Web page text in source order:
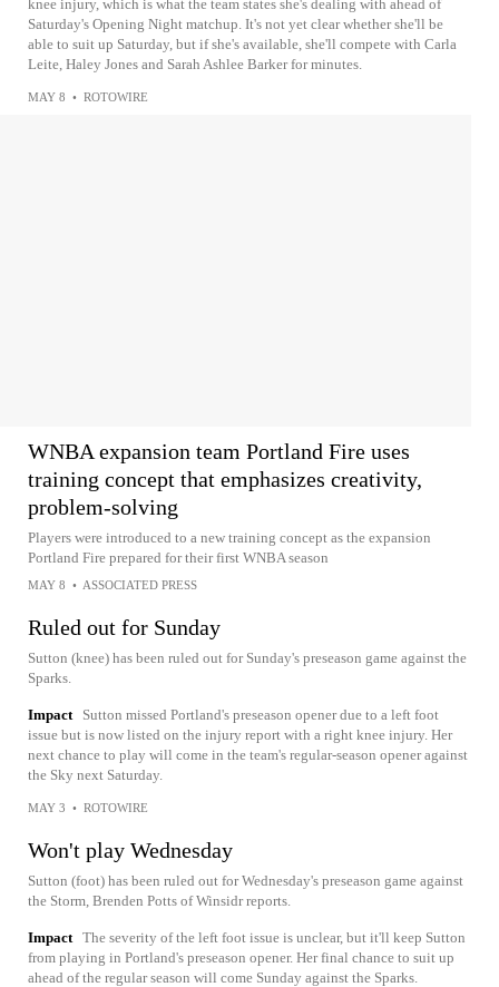
knee injury, which is what the team states she's dealing with ahead of
Saturday's Opening Night matchup. It's not yet clear whether she'll be
able to suit up Saturday, but if she's available, she'll compete with Carla
Leite, Haley Jones and Sarah Ashlee Barker for minutes.
MAY 8 • ROTOWIRE
WNBA expansion team Portland Fire uses
training concept that emphasizes creativity,
problem-solving
Players were introduced to a new training concept as the expansion
Portland Fire prepared for their first WNBA season
MAY 8 • ASSOCIATED PRESS
Ruled out for Sunday
Sutton (knee) has been ruled out for Sunday's preseason game against the
Sparks.
Impact
Sutton missed Portland's preseason opener due to a left foot
issue but is now listed on the injury report with a right knee injury. Her
next chance to play will come in the team's regular-season opener against
the Sky next Saturday.
MAY 3 • ROTOWIRE
Won't play Wednesday
Sutton (foot) has been ruled out for Wednesday's preseason game against
the Storm, Brenden Potts of Winsidr reports.
Impact The severity of the left foot issue is unclear, but it'll keep Sutton
from playing in Portland's preseason opener. Her final chance to suit up
ahead of the regular season will come Sunday against the Sparks.